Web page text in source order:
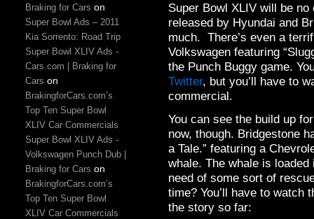
Braking for Cars on
Super Bowl Ads – 2011
Kia Sorrento: Road Trip
Super Bowl XLIV Ads -
Cars.com | Braking for
Cars on
BrakingforCars.com’s
Top Ten Super Bowl
XLIV Car Commercials
Super Bowl XLIV Ads -
Volkswagen Punch Dub |
Braking for Cars on
BrakingforCars.com’s
Top Ten Super Bowl
XLIV Car Commercials
Super Bowl XLIV will be
released by Hyundai and
much. There’s even a
Volkswagen featuring
the Punch Buggy game.
Twitter, but you’ll have to
commercial.
You can see the build up
now, though. Bridgestone
a Tale.” featuring a
whale. The whale is
need of some sort of
time? You’ll have to watch
the story so far: